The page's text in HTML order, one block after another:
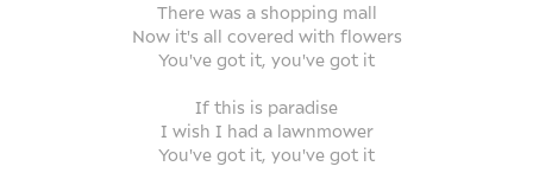
There was a shopping mall
Now it's all covered with flowers
You've got it, you've got it
If this is paradise
I wish I had a lawnmower
You've got it, you've got it